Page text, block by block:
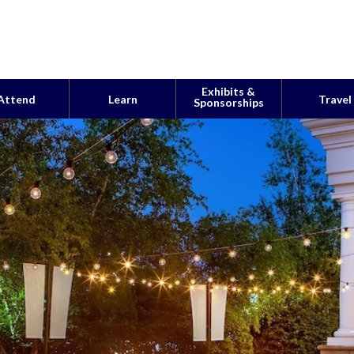
Learn
Exhibits &
Sponsorships
Travel